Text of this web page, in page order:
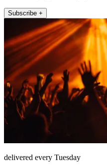
Subscribe +
delivered every Tuesday